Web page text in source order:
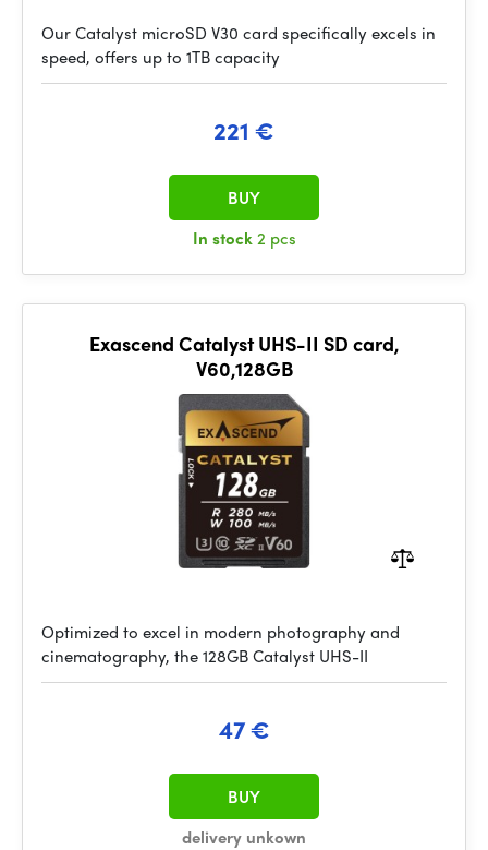
Our Catalyst microSD V30 card specifically excels in
speed, offers up to 1TB capacity
221 €
In stock2 pcs
BUY
Exascend Catalyst UHS-II SD card,
V60,128GB
Optimized to excel in modern photography and
cinematography, the 128GB Catalyst UHS-II
47 €
delivery unkown
BUY